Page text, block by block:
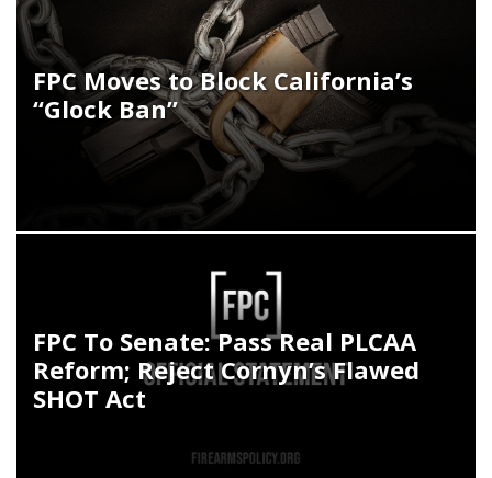
FPC Moves to Block California’s
“Glock Ban”
FPC To Senate: Pass Real PLCAA
Reform; Reject Cornyn’s Flawed
SHOT Act